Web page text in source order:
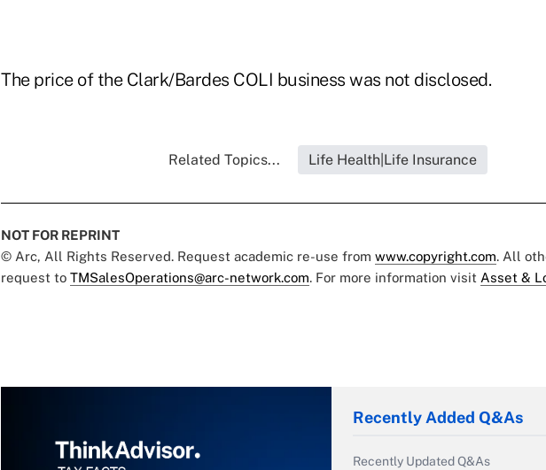
The price of the Clark/Bardes COLI business was not disclosed.
Related Topics... Life Health|Life Insurance
NOT FOR REPRINT
© Arc, All Rights Reserved. Request academic re-use from www.copyright.com. All
request to TMSalesOperations@arc-network.com. For more information visit Asset &
Recently Added Q&As
Recently Updated Q&As